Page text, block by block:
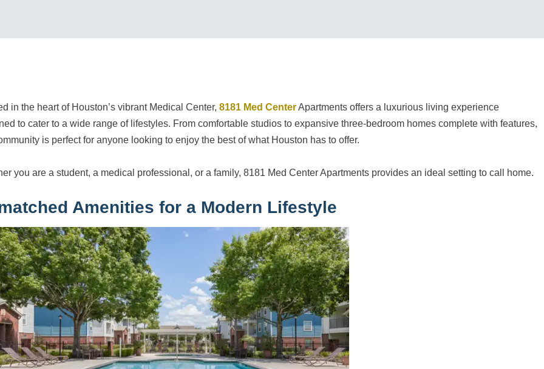
in the heart of Houston’s vibrant Medical Center,8181 Med CenterApartments offers a luxurious living experience
to cater to a wide range of lifestyles. From comfortable studios to expansive three-bedroom homes complete with features,
is perfect for anyone looking to enjoy the best of what Houston has to offer.
you are a student, a medical professional, or a family, 8181 Med Center Apartments provides an ideal setting to call home.
Amenities for a Modern Lifestyle